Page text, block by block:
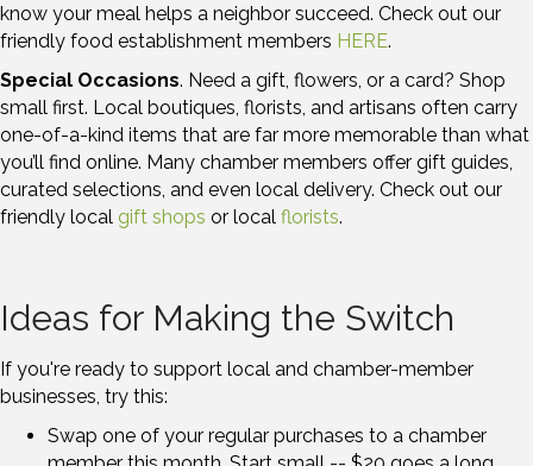
know your meal helps a neighbor succeed. Check out our
friendly food establishment members HERE.
Special Occasions. Need a gift, flowers, or a card? Shop
small first. Local boutiques, florists, and artisans often carry
one-of-a-kind items that are far more memorable than what
you’ll find online. Many chamber members offer gift guides,
curated selections, and even local delivery. Check out our
friendly local gift shops or local florists.
Ideas for Making the Switch
If you're ready to support local and chamber-member
businesses, try this:
Swap one of your regular purchases to a chamber